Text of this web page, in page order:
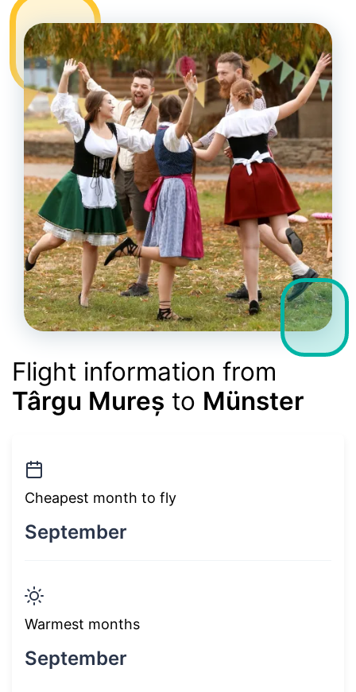
Flight information from
Târgu Mureș to Münster
Cheapest month to fly
September
Warmest months
September